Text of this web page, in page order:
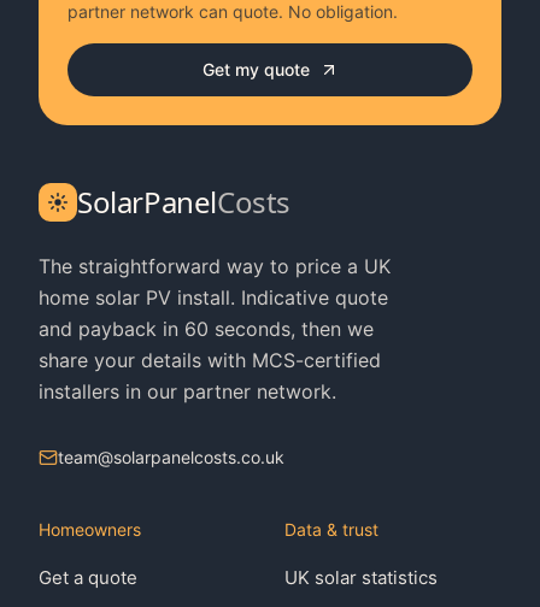
partner network can quote. No obligation.
Get my quote
SolarPanelCosts
The straightforward way to price a UK
home solar PV install. Indicative quote
and payback in 60 seconds, then we
share your details with MCS-certified
installers in our partner network.
team@solarpanelcosts.co.uk
Homeowners
Get a quote
Data & trust
UK solar statistics